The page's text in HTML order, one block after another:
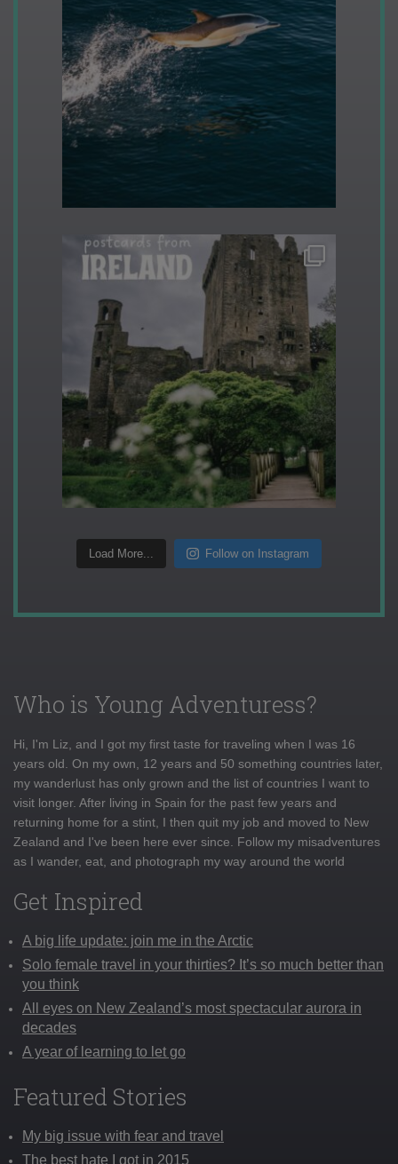
Load More... Follow on Instagram
Who is Young Adventuress?
Hi, I'm Liz, and I got my first taste for traveling when I was 16
years old. On my own, 12 years and 50 something countries later,
my wanderlust has only grown and the list of countries I want to
visit longer. After living in Spain for the past few years and
returning home for a stint, I then quit my job and moved to New
Zealand and I've been here ever since. Follow my misadventures
as I wander, eat, and photograph my way around the world
Get Inspired
A big life update: join me in the Arctic
Solo female travel in your thirties? It’s so much better than
you think
All eyes on New Zealand’s most spectacular aurora in
decades
A year of learning to let go
Featured Stories
My big issue with fear and travel
The best hate I got in 2015